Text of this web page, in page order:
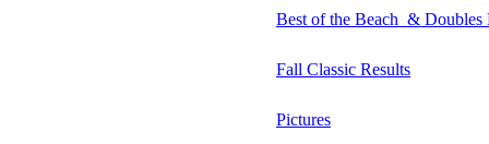
Best of the Beach & Doubles
Fall Classic Results
Pictures